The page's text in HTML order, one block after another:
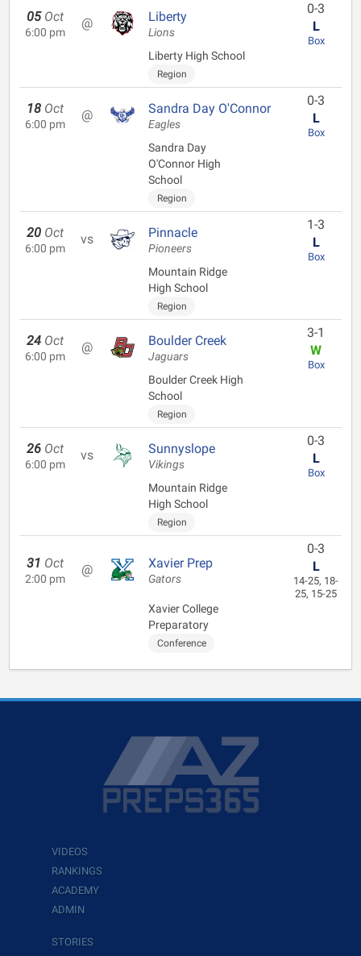
05 Oct
6:00 pm
@ Liberty
Lions
Liberty High School
Region
0-3
L
Box
18 Oct
6:00 pm
@ Sandra Day O'Connor
Eagles
Sandra Day
O'Connor High
School
Region
0-3
L
Box
20 Oct
6:00 pm
vs Pinnacle
Pioneers
Mountain Ridge
High School
Region
1-3
L
Box
24 Oct
6:00 pm
@ Boulder Creek
Jaguars
Boulder Creek High
School
Region
3-1
W
Box
26 Oct
6:00 pm
vs Sunnyslope
Vikings
Mountain Ridge
High School
Region
0-3
L
Box
31 Oct
2:00 pm
@ Xavier Prep
Gators
Xavier College
Preparatory
Conference
0-3
L
14-25, 18-
25, 15-25
VIDEOS
RANKINGS
ACADEMY
ADMIN
STORIES